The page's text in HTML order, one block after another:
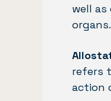
well
organs.
refers
action